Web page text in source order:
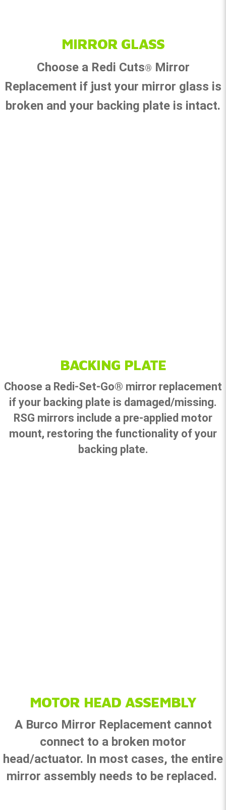
MIRROR GLASS
Choose a Redi Cuts® Mirror
Replacement if just your mirror glass is
broken and your backing plate is intact.
BACKING PLATE
Choose a Redi-Set-Go® mirror replacement
if your backing plate is damaged/missing.
RSG mirrors include a pre-applied motor
mount, restoring the functionality of your
backing plate.
MOTOR HEAD ASSEMBLY
A Burco Mirror Replacement cannot
connect to a broken motor
head/actuator. In most cases, the entire
mirror assembly needs to be replaced.